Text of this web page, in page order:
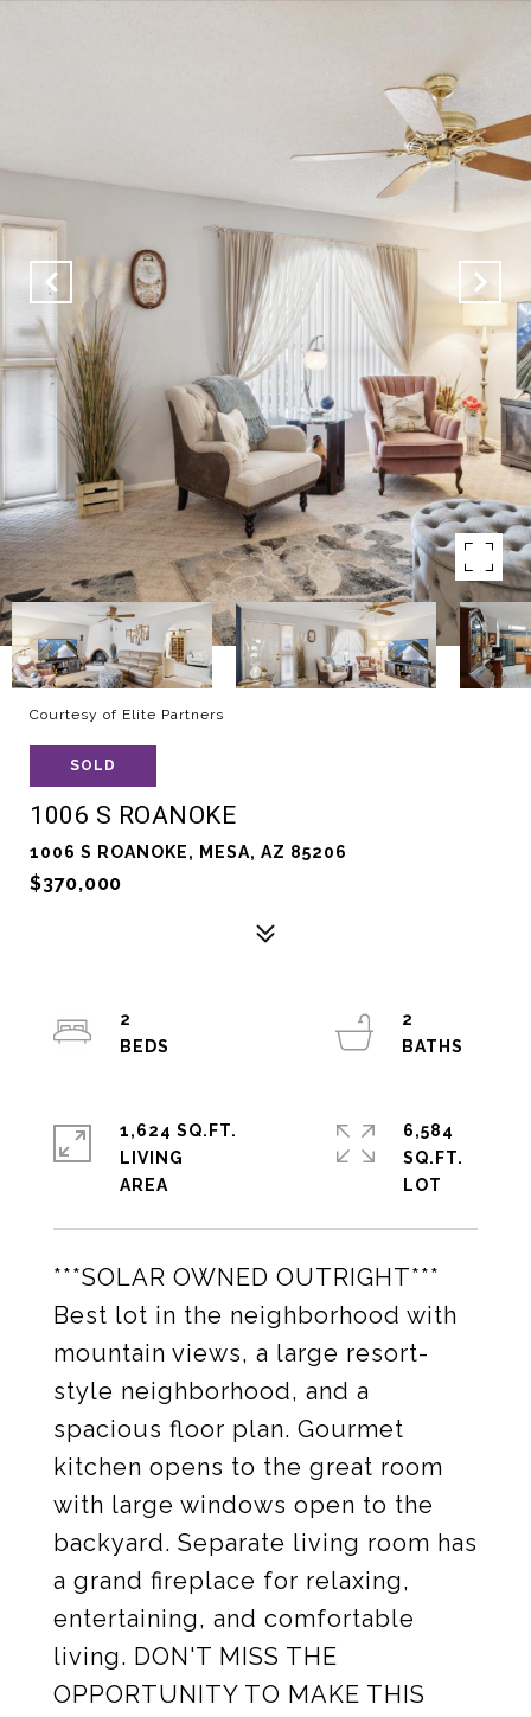
Courtesy of Elite Partners
SOLD
1006 S ROANOKE
1006 S ROANOKE, MESA, AZ 85206
$370,000
***SOLAR OWNED OUTRIGHT***
Best lot in the neighborhood with
mountain views, a large resort-
style neighborhood, and a
spacious floor plan. Gourmet
kitchen opens to the great room
with large windows open to the
backyard. Separate living room has
a grand fireplace for relaxing,
entertaining, and comfortable
living. DON'T MISS THE
OPPORTUNITY TO MAKE THIS
2
2
1,624 SQ.FT.
LIVING
6,584
SQ.FT.